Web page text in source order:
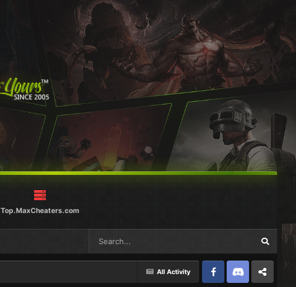
Top.MaxCheaters.com
All Activity
FacebookDiscord Twitter